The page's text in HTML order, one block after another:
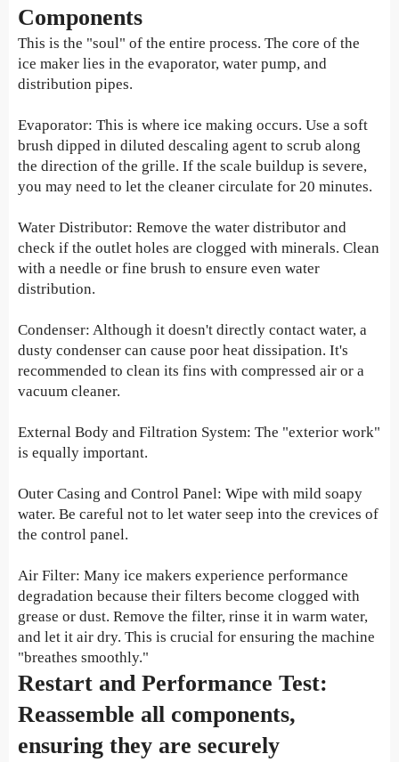
Components
This is the "soul" of the entire process. The core of the
ice maker lies in the evaporator, water pump, and
distribution pipes.
Evaporator: This is where ice making occurs. Use a soft
brush dipped in diluted descaling agent to scrub along
the direction of the grille. If the scale buildup is severe,
you may need to let the cleaner circulate for 20 minutes.
Water Distributor: Remove the water distributor and
check if the outlet holes are clogged with minerals. Clean
with a needle or fine brush to ensure even water
distribution.
Condenser: Although it doesn't directly contact water, a
dusty condenser can cause poor heat dissipation. It's
recommended to clean its fins with compressed air or a
vacuum cleaner.
External Body and Filtration System: The "exterior work"
is equally important.
Outer Casing and Control Panel: Wipe with mild soapy
water. Be careful not to let water seep into the crevices of
the control panel.
Air Filter: Many ice makers experience performance
degradation because their filters become clogged with
grease or dust. Remove the filter, rinse it in warm water,
and let it air dry. This is crucial for ensuring the machine
"breathes smoothly."
Restart and Performance Test:
Reassemble all components,
ensuring they are securely